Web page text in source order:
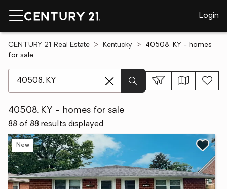
Login
CENTURY 21 Real Estate Kentucky
40508, KY - homes
for sale
40508, KY - homes for sale
88 of 88 results displayed
New